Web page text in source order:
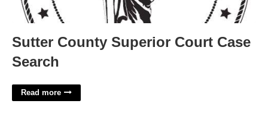
Sutter County Superior Court Case
Search
Read more